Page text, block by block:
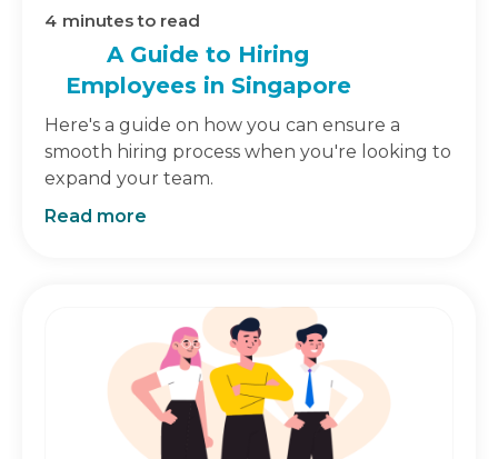
4 minutes to read
A Guide to Hiring
Employees in Singapore
Here's a guide on how you can ensure a
smooth hiring process when you're looking to
expand your team.
Read more